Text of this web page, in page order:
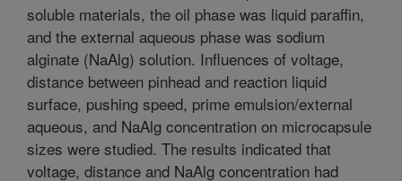
soluble materials, the oil phase was liquid paraffin,
and the external aqueous phase was sodium
alginate (NaAlg) solution. Influences of voltage,
distance between pinhead and reaction liquid
surface, pushing speed, prime emulsion/external
aqueous, and NaAlg concentration on microcapsule
sizes were studied. The results indicated that
voltage, distance and NaAlg concentration had